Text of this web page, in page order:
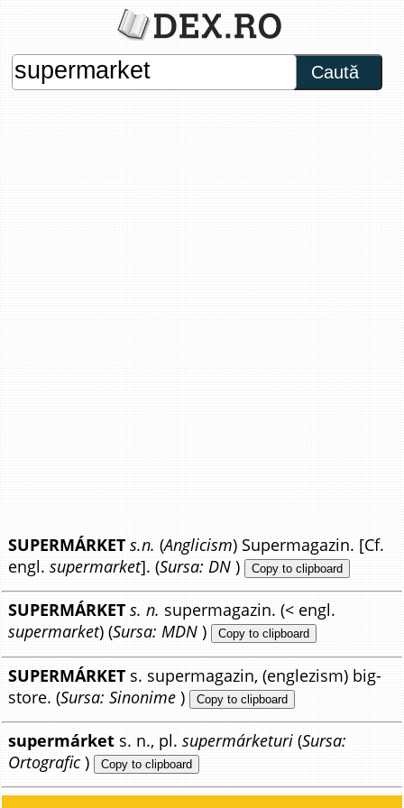
Caută
SUPERMÁRKET s.n. (Anglicism) Supermagazin. [Cf.
engl.supermarket]. (Sursa: DN ) Copy to clipboard
SUPERMÁRKET s. n. supermagazin. (< engl.
supermarket) (Sursa: MDN ) Copy to clipboard
SUPERMÁRKET s. supermagazin, (englezism) big-
store. (Sursa: Sinonime ) Copy to clipboard
supermárket s. n., pl.supermárketuri (Sursa:
Ortografic ) Copy to clipboard